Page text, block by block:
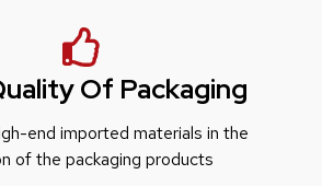
Of Packaging
end imported materials in the
of the packaging products